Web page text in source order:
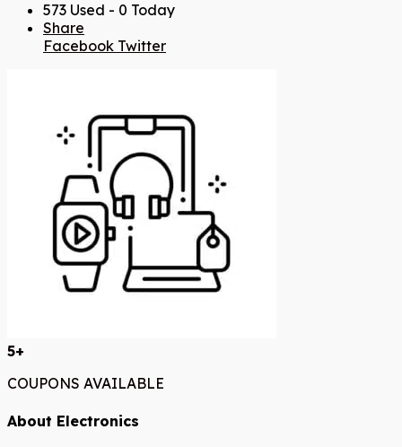
573 Used - 0 Today
Share
Facebook Twitter
5+
COUPONS AVAILABLE
About Electronics